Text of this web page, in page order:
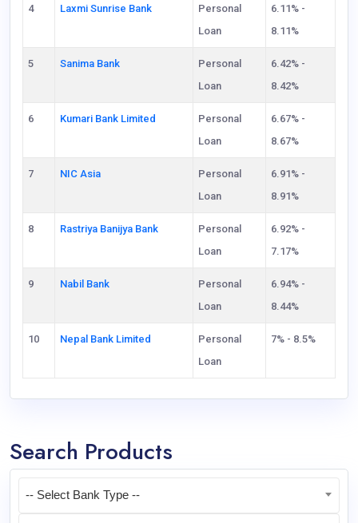
4 Laxmi Sunrise Bank
Personal
Loan
6.11% -
8.11%
5 Sanima Bank
Personal
Loan
6.42% -
8.42%
6 Kumari Bank Limited
Personal
Loan
6.67% -
8.67%
7 NIC Asia
Personal
Loan
6.91% -
8.91%
8 Rastriya Banijya Bank
Personal
Loan
6.92% -
7.17%
9 Nabil Bank
Personal
Loan
6.94% -
8.44%
10 Nepal Bank Limited
Personal
Loan
7% - 8.5%
Search Products
-- Select Bank Type --